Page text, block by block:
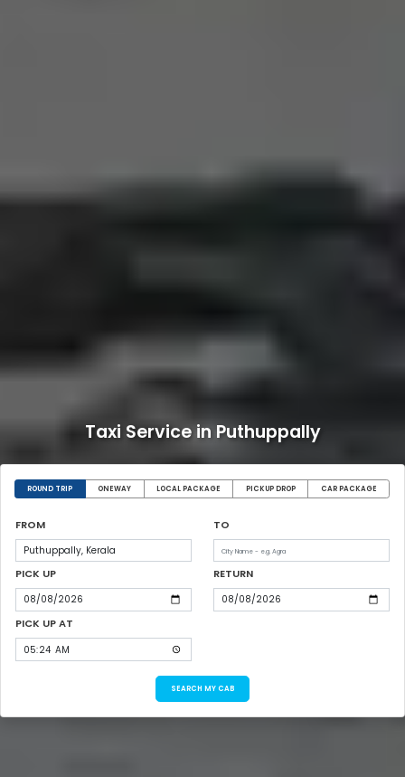
Taxi Service in Puthuppally
ROUND TRIP ONEWAY LOCAL PACKAGE PICKUP DROP CAR PACKAGE
FROM TO
PICK UP RETURN
PICK UP AT
SEARCH MY CAB